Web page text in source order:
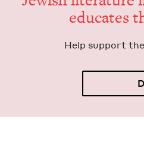
edu­cates
Help sup­port